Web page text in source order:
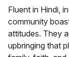
Fluent in Hindi,
community
attitudes. They
upbringing that